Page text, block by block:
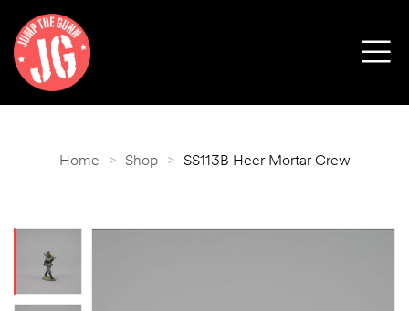
Home > Shop > SS113B Heer Mortar Crew